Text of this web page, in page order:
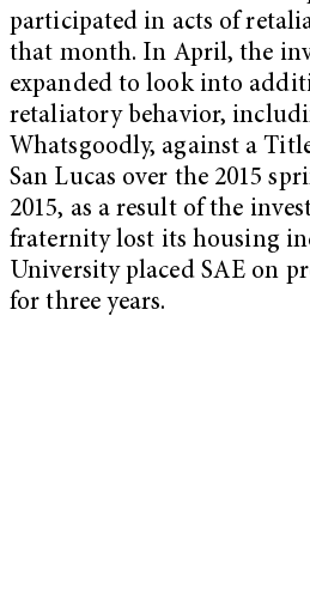
participated in acts of
that month. In April, the
expanded to look into
retaliatory behavior,
Whatsgoodly, against a
San Lucas over the 2015
2015, as a result of the
fraternity lost its housing
University placed SAE on
for three years.